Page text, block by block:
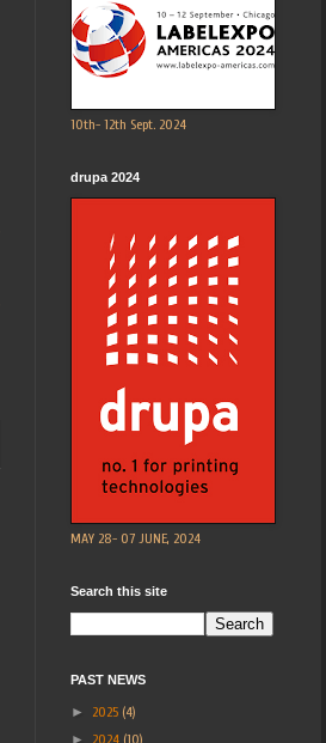
10th- 12th Sept. 2024
drupa 2024
MAY 28- 07 JUNE, 2024
Search this site
PAST NEWS
► 2025 (4)
► 2024 (10)